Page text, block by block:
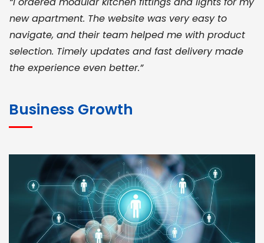
new apartment. The website was very easy to
navigate, and their team helped me with product
selection. Timely updates and fast delivery made
the experience even better.”
for bulk orders. Their wide product range, fair
pricing, and smooth logistics help me meet client
deadlines. Excellent vendor coordination and
genuine materials every single time”
RAMESH KUMAER
Business Growth